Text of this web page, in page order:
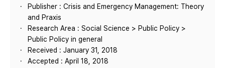
Publisher : Crisis and Emergency Management: Theory
and Praxis
Research Area : Social Science > Public Policy >
Public Policy in general
Received : January 31, 2018
Accepted : April 18, 2018